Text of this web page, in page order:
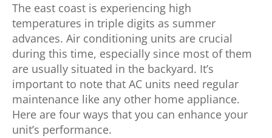
The east coast is experiencing high
temperatures in triple digits as summer
advances. Air conditioning units are crucial
during this time, especially since most of them
are usually situated in the backyard. It’s
important to note that AC units need regular
maintenance like any other home appliance.
Here are four ways that you can enhance your
unit’s performance.